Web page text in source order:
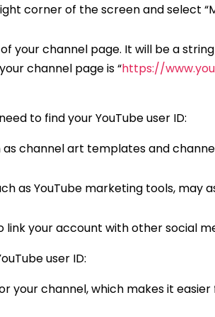
corner of the screen and select
of your channel page. It will be a
channel page is “https://
to find your YouTube user ID:
as channel art templates and
as YouTube marketing tools, may
link your account with other social
user ID:
your channel, which makes it